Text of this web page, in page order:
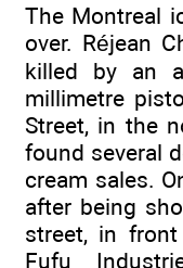
The Montreal
over. Réjean
killed by an
millimetre
Street, in the
found several
cream sales.
after being
street, in
Fufu